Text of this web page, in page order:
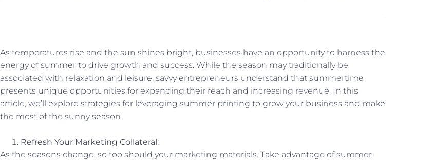
As temperatures rise and the sun shines bright, businesses have an opportunity to harness the
energy of summer to drive growth and success. While the season may traditionally be
associated with relaxation and leisure, savvy entrepreneurs understand that summertime
presents unique opportunities for expanding their reach and increasing revenue. In this
article, we’ll explore strategies for leveraging summer printing to grow your business and make
the most of the sunny season.
Refresh Your Marketing Collateral:
As the seasons change, so too should your marketing materials. Take advantage of summer